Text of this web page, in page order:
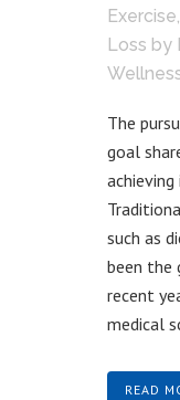
Exercise,
Loss by
The
goal
such as
been the
recent
medical
READ